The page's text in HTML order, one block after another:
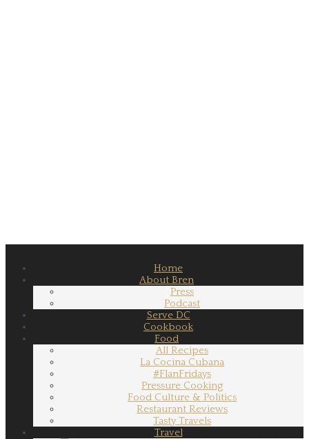
Home
About Bren
Press
Podcast
Serve DC
Cookbook
Food
All Recipes
La Cocina Cubana
#FlanFridays
Pressure Cooking
Food Culture & Politics
Restaurant Reviews
Tasty Travels
Travel